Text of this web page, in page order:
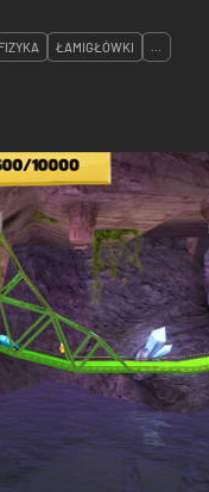
FIZYKA ŁAMIGŁÓWKI ...